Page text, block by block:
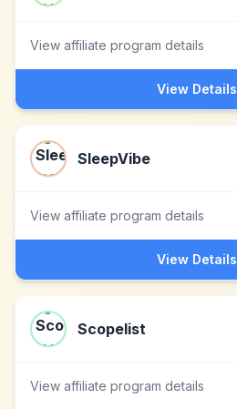
View affiliate program details
View Details
SleepVibe
View affiliate program details
View Details
Scopelist
View affiliate program details